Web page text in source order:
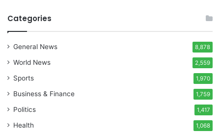
Categories
General News 8,878
World News 2,559
Sports 1,970
Business & Finance 1,759
Politics 1,417
Health 1,068